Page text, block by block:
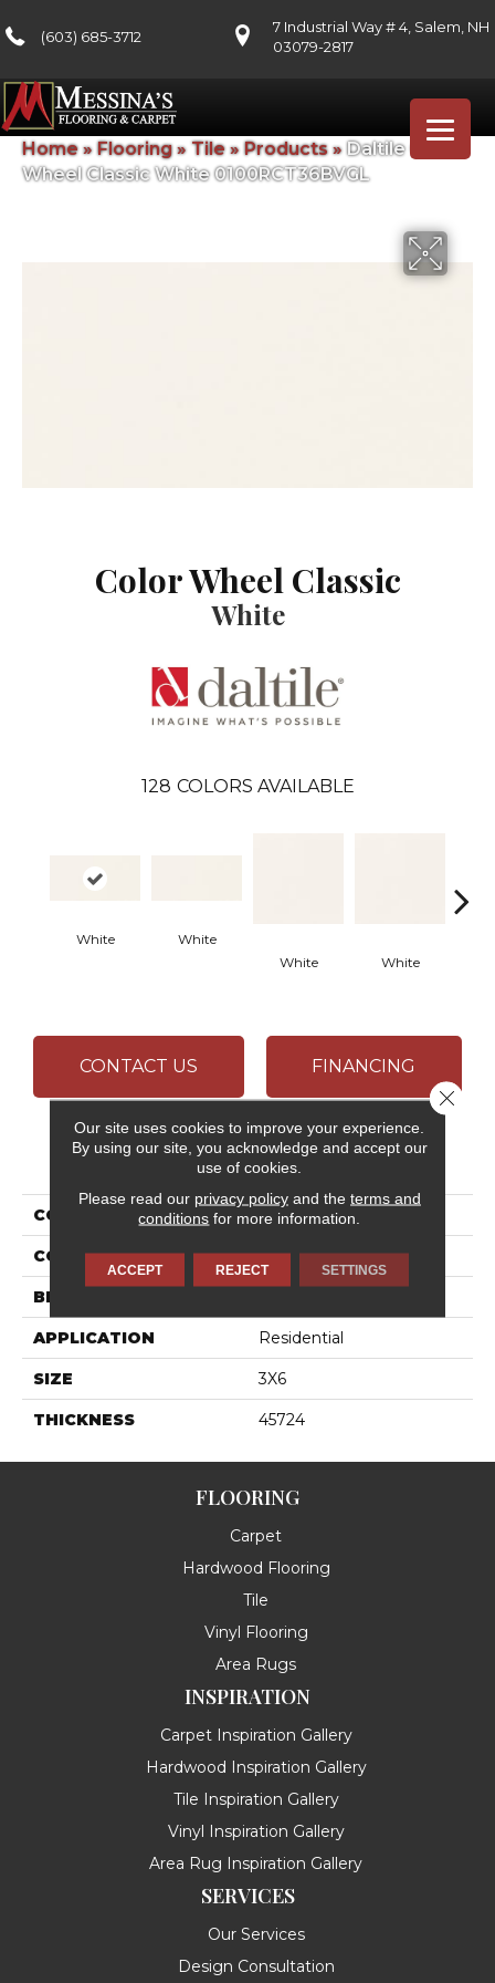
(603) 685-3712
7 Industrial Way # 4, Salem, NH
03079-2817
Home » Flooring» Tile » Products» Daltile Color
Wheel Classic White 0100RCT36BVGL
Color Wheel Classic
White
128 COLORS AVAILABLE
White
White
White
White
CONTACT US FINANCING
PRODUCT ATTRIBUTES
COLLECTION Color Wheel Classic
COLOR White
BRAND
APPLICATION Residential
SIZE 3X6
THICKNESS 45724
FLOORING
Carpet
Hardwood Flooring
Tile
Vinyl Flooring
Area Rugs
INSPIRATION
Carpet Inspiration Gallery
Hardwood Inspiration Gallery
Tile Inspiration Gallery
Vinyl Inspiration Gallery
Area Rug Inspiration Gallery
SERVICES
Our Services
Design Consultation
Our site uses cookies to improve your experience.
By using our site, you acknowledge and accept our
use of cookies.
Please read our privacy policyand the terms and
conditions for more information.
ACCEPT REJECT SETTINGS
Close